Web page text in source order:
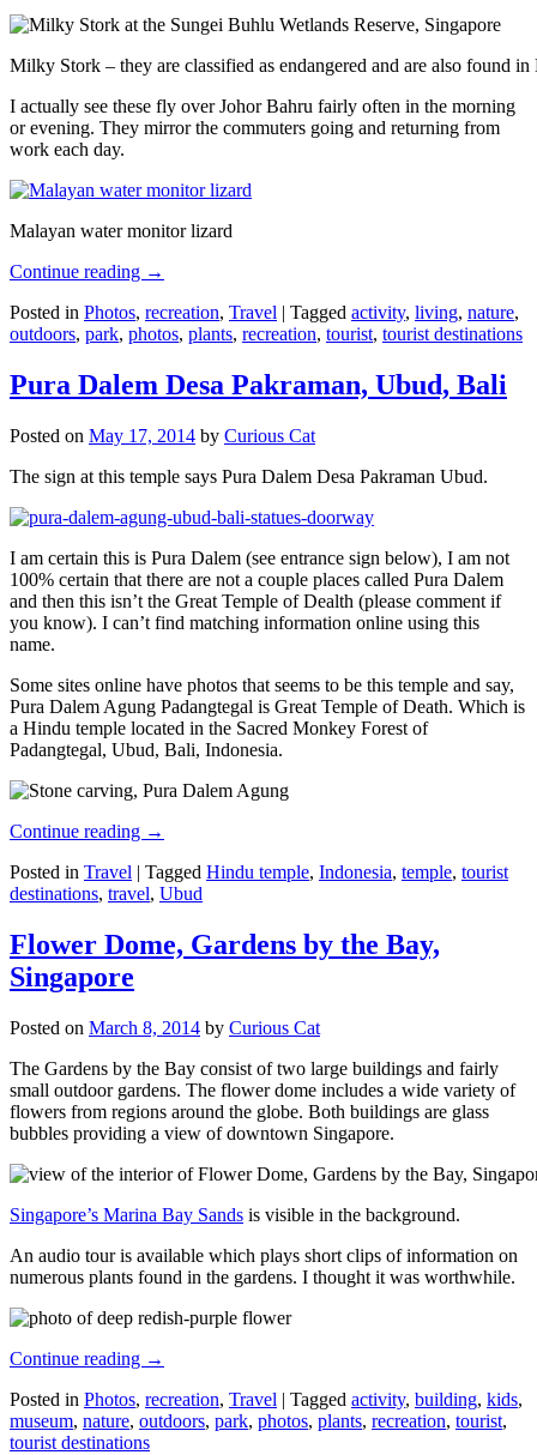
Milky Stork – they are classified as endangered and are also found
I actually see these fly over Johor Bahru fairly often in the morning
or evening. They mirror the commuters going and returning from
work each day.
Malayan water monitor lizard
Continue reading →
Posted in Photos, recreation, Travel | Tagged activity, living, nature,
outdoors, park, photos, plants, recreation, tourist, tourist destinations
Pura Dalem Desa Pakraman, Ubud, Bali
Posted on May 17, 2014 by Curious Cat
The sign at this temple says Pura Dalem Desa Pakraman Ubud.
I am certain this is Pura Dalem (see entrance sign below), I am not
100% certain that there are not a couple places called Pura Dalem
and then this isn’t the Great Temple of Dealth (please comment if
you know). I can’t find matching information online using this
name.
Some sites online have photos that seems to be this temple and say,
Pura Dalem Agung Padangtegal is Great Temple of Death. Which is
a Hindu temple located in the Sacred Monkey Forest of
Padangtegal, Ubud, Bali, Indonesia.
Continue reading →
Posted in Travel | Tagged Hindu temple, Indonesia, temple, tourist
destinations, travel, Ubud
Flower Dome, Gardens by the Bay,
Singapore
Posted on March 8, 2014 by Curious Cat
The Gardens by the Bay consist of two large buildings and fairly
small outdoor gardens. The flower dome includes a wide variety of
flowers from regions around the globe. Both buildings are glass
bubbles providing a view of downtown Singapore.
Singapore’s Marina Bay Sands is visible in the background.
An audio tour is available which plays short clips of information on
numerous plants found in the gardens. I thought it was worthwhile.
Continue reading →
Posted in Photos, recreation, Travel | Tagged activity, building, kids,
museum, nature, outdoors, park, photos, plants, recreation, tourist,
tourist destinations